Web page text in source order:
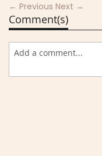
← Previous Next →
Comment(s)